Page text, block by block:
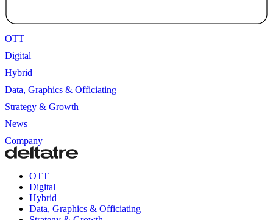
OTT
Digital
Hybrid
Data, Graphics & Officiating
Strategy & Growth
News
Company
OTT
Digital
Hybrid
Data, Graphics & Officiating